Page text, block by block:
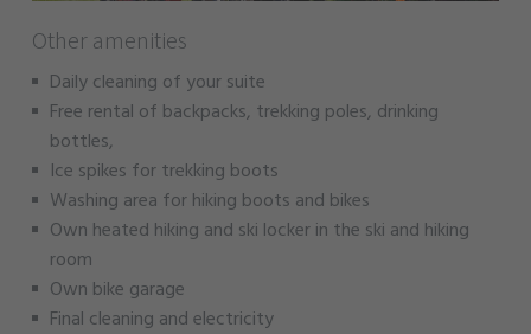
Other amenities
Daily cleaning of your suite
Free rental of backpacks, trekking poles, drinking
bottles,
Ice spikes for trekking boots
Washing area for hiking boots and bikes
Own heated hiking and ski locker in the ski and hiking
room
Own bike garage
Final cleaning and electricity